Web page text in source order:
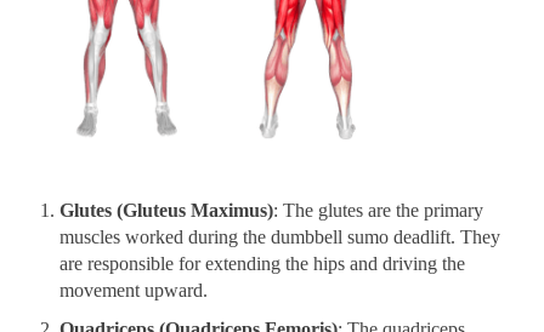
Glutes (Gluteus Maximus): The glutes are the primary
muscles worked during the dumbbell sumo deadlift. They
are responsible for extending the hips and driving the
movement upward.